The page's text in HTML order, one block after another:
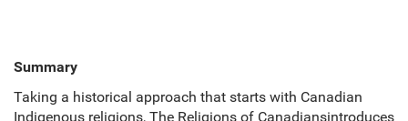
Summary
Taking a historical approach that starts with Canadian
Indigenous religions, The Religions of Canadiansintroduces